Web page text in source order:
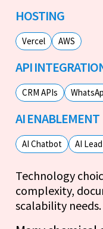
HOSTING
Vercel AWS
API
CRM APIs
AI ENABLEMENT
AI Chatbot AI
Technology
complexity,
scalability needs.